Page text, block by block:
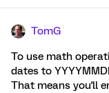
TomG
To use math
dates to
That means you'll